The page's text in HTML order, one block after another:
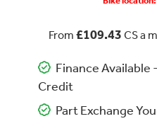
From £109.43 CS a
Finance Available
Credit
Part Exchange